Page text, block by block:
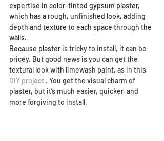
expertise in color-tinted gypsum plaster,
which has a rough, unfinished look, adding
depth and texture to each space through the
walls.
Because plaster is tricky to install, it can be
pricey. But good news is you can get the
textural look with limewash paint, as in this
DIY project . You get the visual charm of
plaster, but it’s much easier, quicker, and
more forgiving to install.